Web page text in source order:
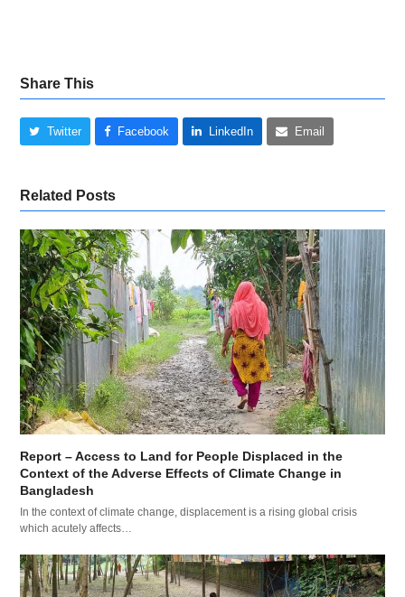
Share This
Twitter Facebook LinkedIn Email
Related Posts
Report – Access to Land for People Displaced in the
Context of the Adverse Effects of Climate Change in
Bangladesh
In the context of climate change, displacement is a rising global crisis
which acutely affects…